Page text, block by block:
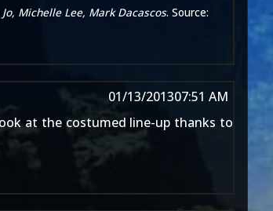
Michelle Lee, Mark Dacascos. Source:
01/13/201307:51 AM
at the costumed line-up thanks to